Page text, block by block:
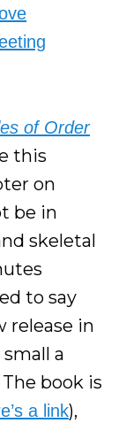
of Order
this
on
be in
skeletal
to say
release in
a
book is
a link),